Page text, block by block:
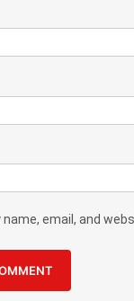
name, email, and